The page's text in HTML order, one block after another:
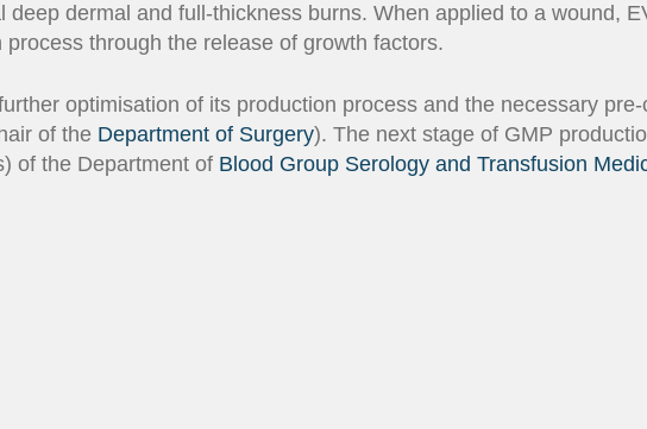
dermal and full-thickness burns. When applied to a wound,
through the release of growth factors.
optimisation of its production process and the necessary
of the Department of Surgery). The next stage of GMP
of the Department of Blood Group Serology and Transfusion